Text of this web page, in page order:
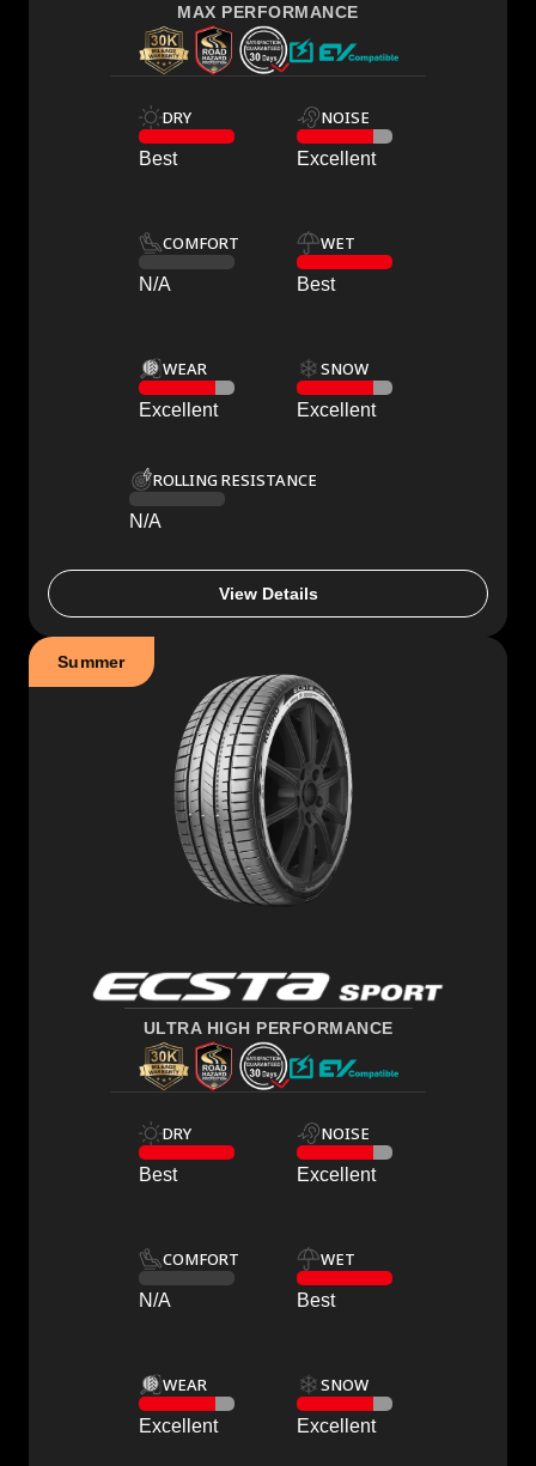
MAX PERFORMANCE
DRY
Best
NOISE
Excellent
COMFORT
N/A
WET
Best
WEAR
Excellent
SNOW
Excellent
ROLLING RESISTANCE
N/A
View Details
Summer
ULTRA HIGH PERFORMANCE
DRY
Best
NOISE
Excellent
COMFORT
N/A
WET
Best
WEAR
Excellent
SNOW
Excellent